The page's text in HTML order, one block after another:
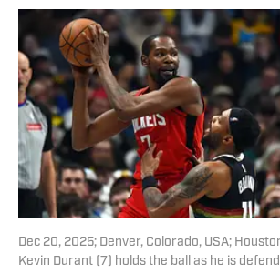
Dec 20, 2025; Denver, Colorado, USA;
Kevin Durant (7) holds the ball as he is